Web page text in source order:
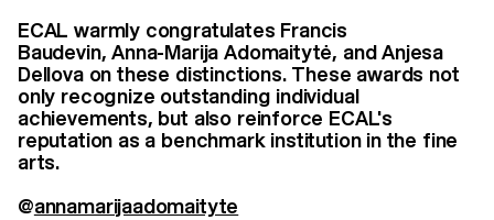
ECAL warmly congratulates Francis
Baudevin, Anna-Marija Adomaitytė, and Anjesa
Dellova on these distinctions. These awards not
only recognize outstanding individual
achievements, but also reinforce ECAL's
reputation as a benchmark institution in the fine
arts.
@annamarijaadomaityte